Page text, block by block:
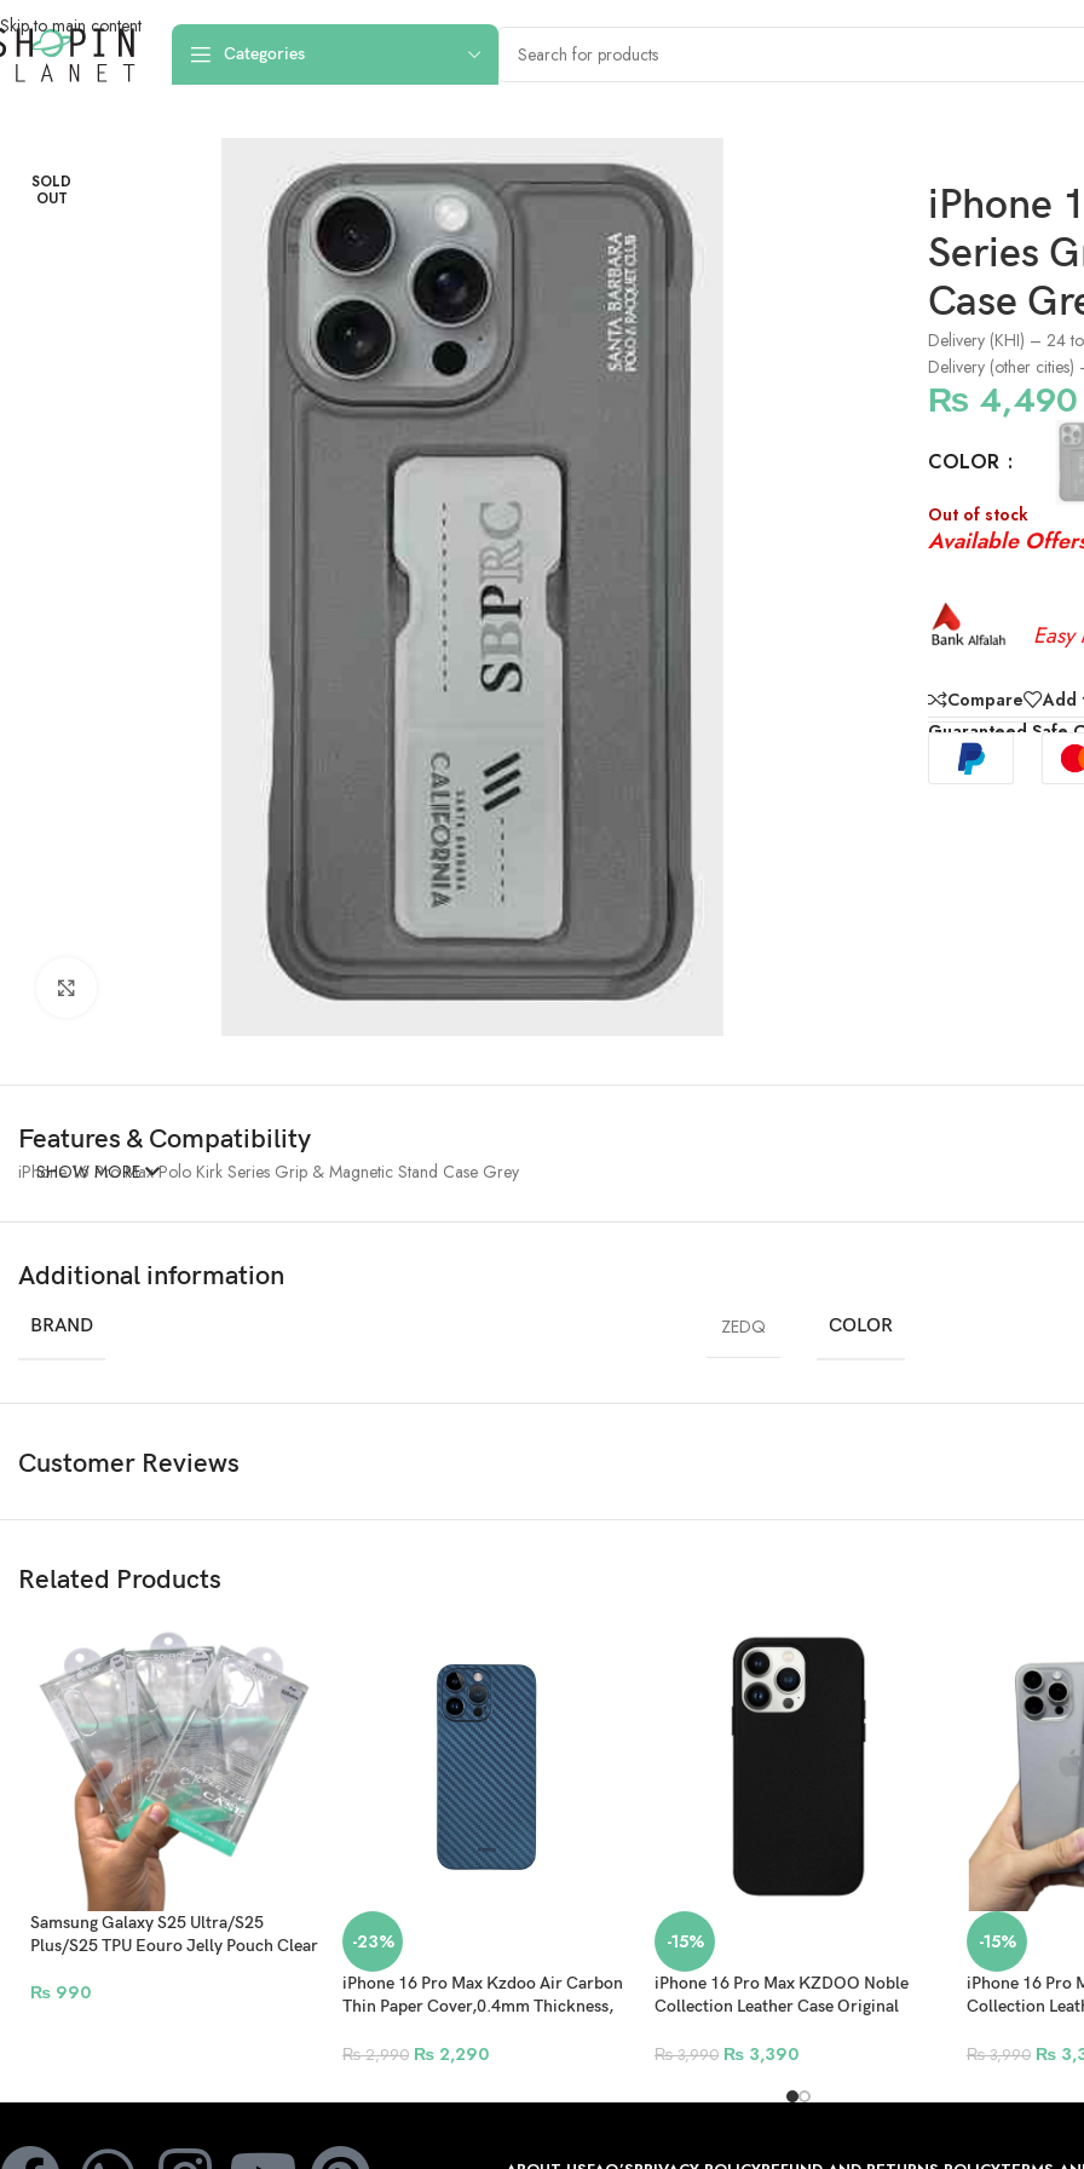
Skip to main content
Categories
Home /Mobile Covers & Protection/iPhone 16 Pro Max/iPhone 16 Pro Max Polo Kirk Series Grip & Magnetic Stand Case Grey
SOLD
OUT
iPhone
Series
Case
Delivery (KHI) – 24
Delivery (other
₨ 4,490
COLOR
Out of stock
Available
Easy
Compare
Add
Guaranteed Safe
Features & Compatibility
iPhone 16 Pro Max Polo Kirk Series Grip & Magnetic Stand Case Grey
SHOW MORE
Additional information
BRAND ZEDQ COLOR
Customer Reviews
Related Products
Samsung Galaxy S25 Ultra/S25
Plus/S25 TPU Eouro Jelly Pouch Clear
₨ 990
-23%
iPhone 16 Pro Max Kzdoo Air Carbon
Thin Paper Cover,0.4mm Thickness,
₨2,990 ₨ 2,290
-15%
iPhone 16 Pro Max KZDOO Noble
Collection Leather Case Original
Back Cover – Black
₨3,990 ₨ 3,390
-15%
iPhone 16 Pro
Collection
Back Cover –
₨3,990 ₨